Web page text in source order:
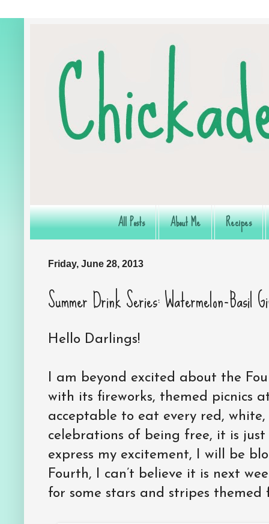
All Posts About Me Recipes
Friday, June 28, 2013
Summer Drink Series: Watermelon-Basil
Hello Darlings!
I am beyond excited about the
with its fireworks, themed picnics
acceptable to eat every red,
celebrations of being free, it is just
express my excitement, I will be
Fourth, I can’t believe it is next
for some stars and stripes themed